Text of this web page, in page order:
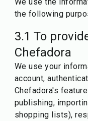
the following
3.1 To
Chefadora
We use your
account,
Chefadora's
publishing,
shopping lists),